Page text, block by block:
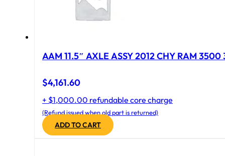
AAM 11.5″ AXLE ASSY 2012 CHY RAM 3500
$4,161.60
+ $1,000.00 refundable core charge
(Refund issued when old part is returned)
ADD TO CART